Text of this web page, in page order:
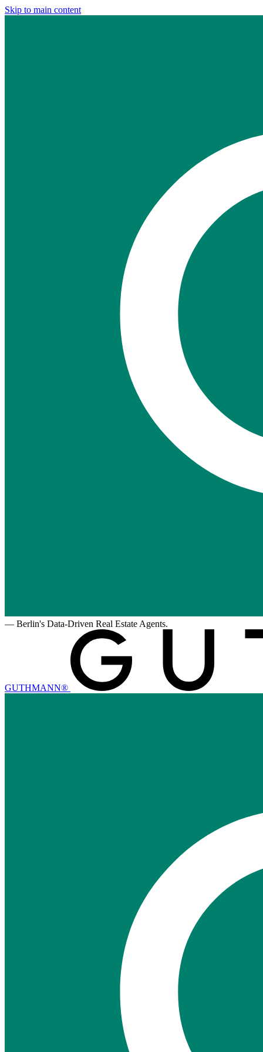
Skip to main content
— Berlin's Data-Driven Real Estate Agents.
GUTHMANN®